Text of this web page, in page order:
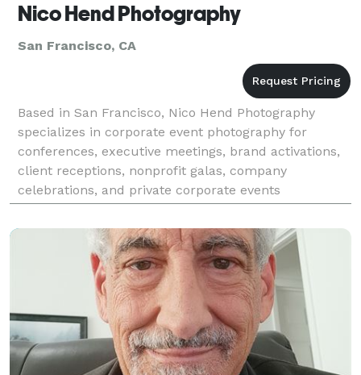
Nico Hend Photography
San Francisco, CA
Based in San Francisco, Nico Hend Photography
specializes in corporate event photography for
conferences, executive meetings, brand activations,
client receptions, nonprofit galas, company
celebrations, and private corporate events
throughout the Bay Area. Since 2017, Nico has
partnered with busines